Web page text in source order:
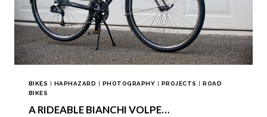
BIKES | HAPHAZARD | PHOTOGRAPHY | PROJECTS |ROAD
BIKES
A RIDEABLE BIANCHI VOLPE…